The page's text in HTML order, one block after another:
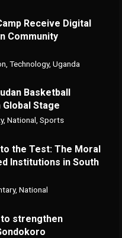
Receive Digital
Community
Technology, Uganda
Basketball
Stage
, National, Sports
to the Test: The Moral
Institutions in South
, National
strengthen